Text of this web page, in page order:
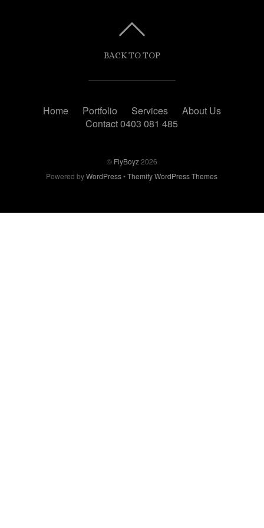
BACK TO TOP
Home Portfolio Services
About Us
Contact 0403 081 485
© FlyBoyz2026
Powered byWordPress•Themify WordPress Themes